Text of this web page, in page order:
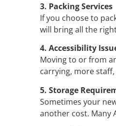
3. Packing Services
If you choose to
will bring all the
4. Accessibility
Moving to or from
carrying, more
5. Storage
Sometimes your
another cost. Many